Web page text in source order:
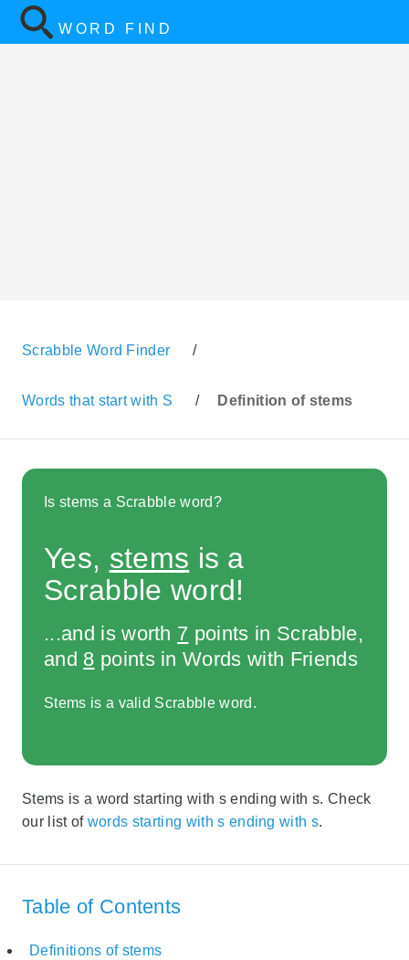
WORD FIND
Scrabble Word Finder /
Words that start with S / Definition of stems
Is stems a Scrabble word?
Yes, stems is a
Scrabble word!
...and is worth 7 points in Scrabble,
and 8 points in Words with Friends
Stems is a valid Scrabble word.
Stems is a word starting with s ending with s. Check
our list of words starting with s ending with s.
Table of Contents
Definitions of stems